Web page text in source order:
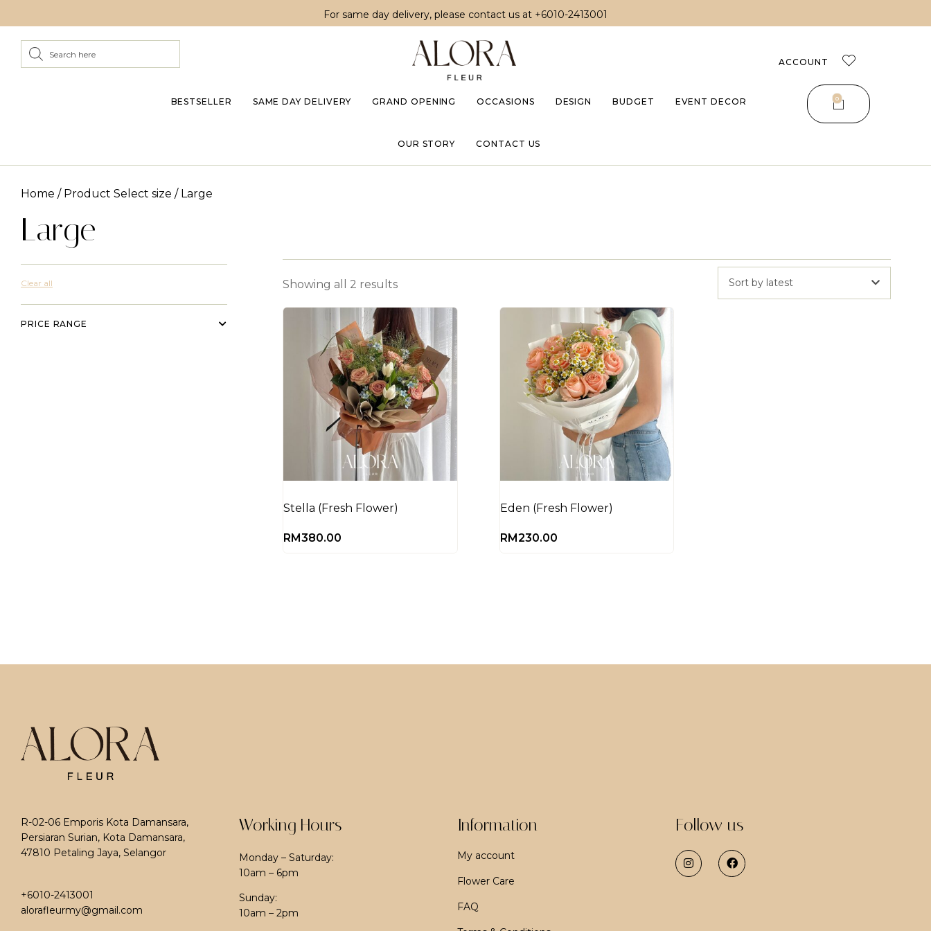
For same day delivery, please contact us at +6010-2413001
BESTSELLER SAME DAY DELIVERY GRAND OPENING OCCASIONS DESIGN BUDGET EVENT DECOR
OUR STORY CONTACT US
ACCOUNT
0
Home / Product Select size / Large
Large
Clear all
PRICE RANGE
Showing all 2 results Sort by latest
Stella (Fresh Flower)
RM 380.00
Eden (Fresh Flower)
RM 230.00
R-02-06 Emporis Kota Damansara,
Persiaran Surian, Kota Damansara,
47810 Petaling Jaya, Selangor
+6010-2413001
alorafleurmy@gmail.com
Working Hours
Monday – Saturday:
10am – 6pm
Sunday:
10am – 2pm
Information
My account
Flower Care
FAQ
Follow us